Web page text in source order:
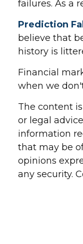
failures. As a
Prediction
believe that
history is
Financial
when we
The content
or legal
information
that may be
opinions
any security.